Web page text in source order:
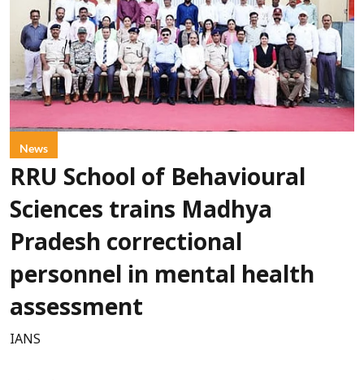
News
RRU School of Behavioural
Sciences trains Madhya
Pradesh correctional
personnel in mental health
assessment
IANS